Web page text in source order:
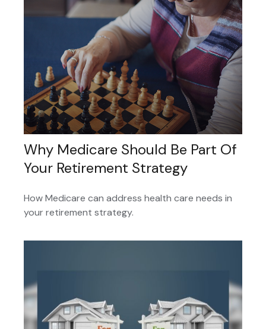
Why Medicare Should Be Part Of
Your Retirement Strategy
How Medicare can address health care needs in
your retirement strategy.